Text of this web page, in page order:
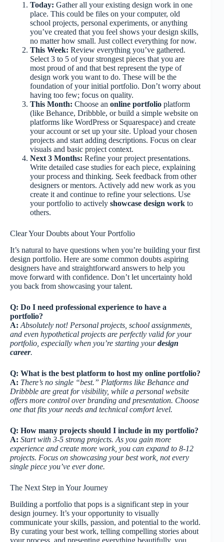
Today: Gather all your existing design work in one
place. This could be files on your computer, old
school projects, personal experiments, or anything
you’ve created that you feel shows your design skills,
no matter how small. Just collect everything for now.
This Week: Review everything you’ve gathered.
Select 3 to 5 of your strongest pieces that you are
most proud of and that best represent the type of
design work you want to do. These will be the
foundation of your initial portfolio. Don’t worry about
having too few; focus on quality.
This Month: Choose an online portfolio platform
(like Behance, Dribbble, or build a simple website on
platforms like WordPress or Squarespace) and create
your account or set up your site. Upload your chosen
projects and start adding descriptions. Focus on clear
visuals and basic project context.
Next 3 Months: Refine your project presentations.
Write detailed case studies for each piece, explaining
your process and thinking. Seek feedback from other
designers or mentors. Actively add new work as you
create it and continue to refine your selections. Use
your portfolio to actively showcase design work to
others.
Clear Your Doubts about Your Portfolio
It’s natural to have questions when you’re building your first
design portfolio. Here are some common doubts aspiring
designers have and straightforward answers to help you
move forward with confidence. Don’t let uncertainty hold
you back from showcasing your talent.
Q: Do I need professional experience to have a
portfolio?
A: Absolutely not! Personal projects, school assignments,
and even hypothetical projects are perfectly valid for your
portfolio, especially when you’re starting yourdesign
career.
Q: What is the best platform to host my online portfolio?
A: There’s no single “best.” Platforms like Behance and
Dribbble are great for visibility, while a personal website
offers more control over branding and presentation. Choose
one that fits your needs and technical comfort level.
Q: How many projects should I include in my portfolio?
A: Start with 3-5 strong projects. As you gain more
experience and create more work, you can expand to 8-12
projects. Focus on showcasing your best work, not every
single piece you’ve ever done.
The Next Step in Your Journey
Building a portfolio that pops is a significant step in your
design journey. It’s your opportunity to visually
communicate your skills, passion, and potential to the world.
By curating your best work, telling compelling stories about
your process, and presenting everything beautifully, you